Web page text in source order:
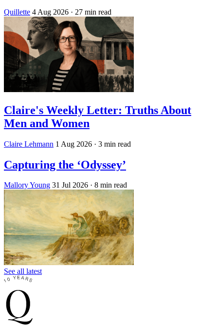
Quillette 4 Aug 2026 · 27 min read
Claire's Weekly Letter: Truths About
Men and Women
Claire Lehmann 1 Aug 2026 · 3 min read
Capturing the ‘Odyssey’
Mallory Young 31 Jul 2026 · 8 min read
See all latest